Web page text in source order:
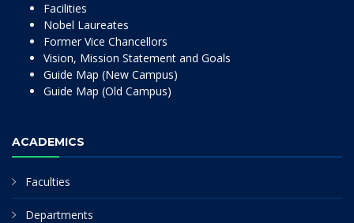
Facilities
Nobel Laureates
Former Vice Chancellors
Vision, Mission Statement and Goals
Guide Map (New Campus)
Guide Map (Old Campus)
ACADEMICS
Faculties
Departments